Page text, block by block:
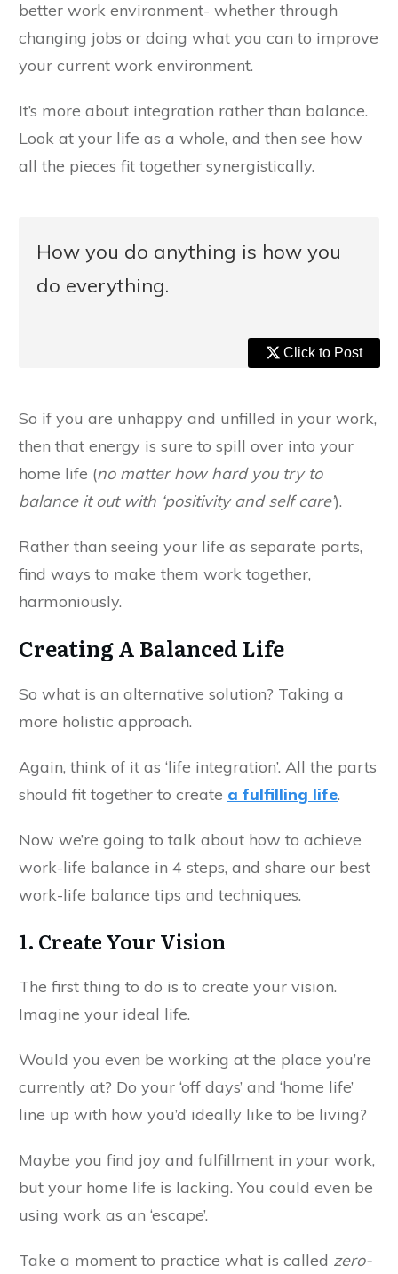
better work environment- whether through
changing jobs or doing what you can to improve
your current work environment.
It’s more about integration rather than balance.
Look at your life as a whole, and then see how
all the pieces fit together synergistically.
How you do anything is how you
do everything.
Click to Post
So if you are unhappy and unfilled in your work,
then that energy is sure to spill over into your
home life (no matter how hard you try to
balance it out with ‘positivity and self care’).
Rather than seeing your life as separate parts,
find ways to make them work together,
harmoniously.
Creating A Balanced Life
So what is an alternative solution? Taking a
more holistic approach.
Again, think of it as ‘life integration’. All the parts
should fit together to create a fulfilling life.
Now we’re going to talk about how to achieve
work-life balance in 4 steps, and share our best
work-life balance tips and techniques.
1. Create Your Vision
The first thing to do is to create your vision.
Imagine your ideal life.
Would you even be working at the place you’re
currently at? Do your ‘off days’ and ‘home life’
line up with how you’d ideally like to be living?
Maybe you find joy and fulfillment in your work,
but your home life is lacking. You could even be
using work as an ‘escape’.
Take a moment to practice what is called zero-